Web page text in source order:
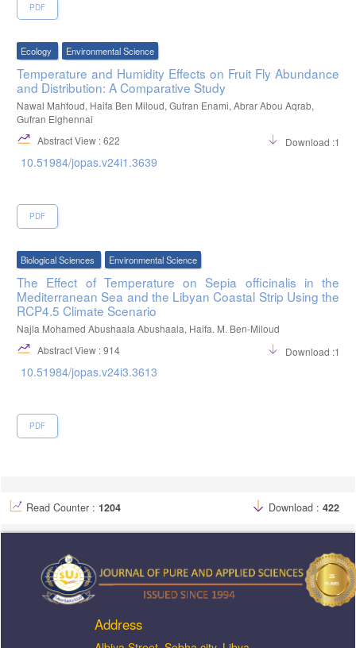
PDF
Ecology Environmental Science
Temperature and Humidity Effects on Fruit Fly Abundance
and Distribution: A Comparative Study
Nawal Mahfoud, Haifa Ben Miloud, Gufran Enami, Abrar Abou Aqrab,
Gufran Elghennai
Abstract View : 622
Download :139
10.51984/jopas.v24i1.3639
PDF
Biological Sciences Environmental Science
The Effect of Temperature on Sepia officinalis in the
Mediterranean Sea and the Libyan Coastal Strip Using the
RCP4.5 Climate Scenario
Najla Mohamed Abushaala Abushaala, Haifa. M. Ben-Miloud
Abstract View : 914
Download :122
10.51984/jopas.v24i3.3613
PDF
Read Counter : 1204 Download : 422
Address